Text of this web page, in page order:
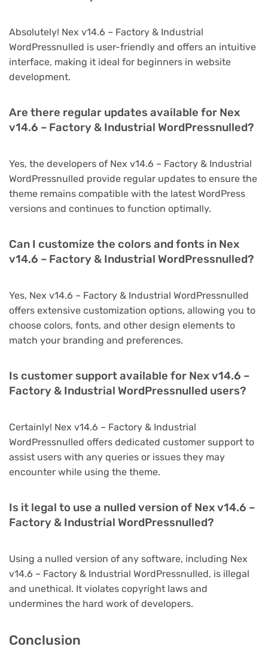
Absolutely! Nex v14.6 – Factory & Industrial
WordPressnulled is user-friendly and offers an intuitive
interface, making it ideal for beginners in website
development.
Are there regular updates available for Nex
v14.6 – Factory & Industrial WordPressnulled?
Yes, the developers of Nex v14.6 – Factory & Industrial
WordPressnulled provide regular updates to ensure the
theme remains compatible with the latest WordPress
versions and continues to function optimally.
Can I customize the colors and fonts in Nex
v14.6 – Factory & Industrial WordPressnulled?
Yes, Nex v14.6 – Factory & Industrial WordPressnulled
offers extensive customization options, allowing you to
choose colors, fonts, and other design elements to
match your branding and preferences.
Is customer support available for Nex v14.6 –
Factory & Industrial WordPressnulled users?
Certainly! Nex v14.6 – Factory & Industrial
WordPressnulled offers dedicated customer support to
assist users with any queries or issues they may
encounter while using the theme.
Is it legal to use a nulled version of Nex v14.6 –
Factory & Industrial WordPressnulled?
Using a nulled version of any software, including Nex
v14.6 – Factory & Industrial WordPressnulled, is illegal
and unethical. It violates copyright laws and
undermines the hard work of developers.
Conclusion